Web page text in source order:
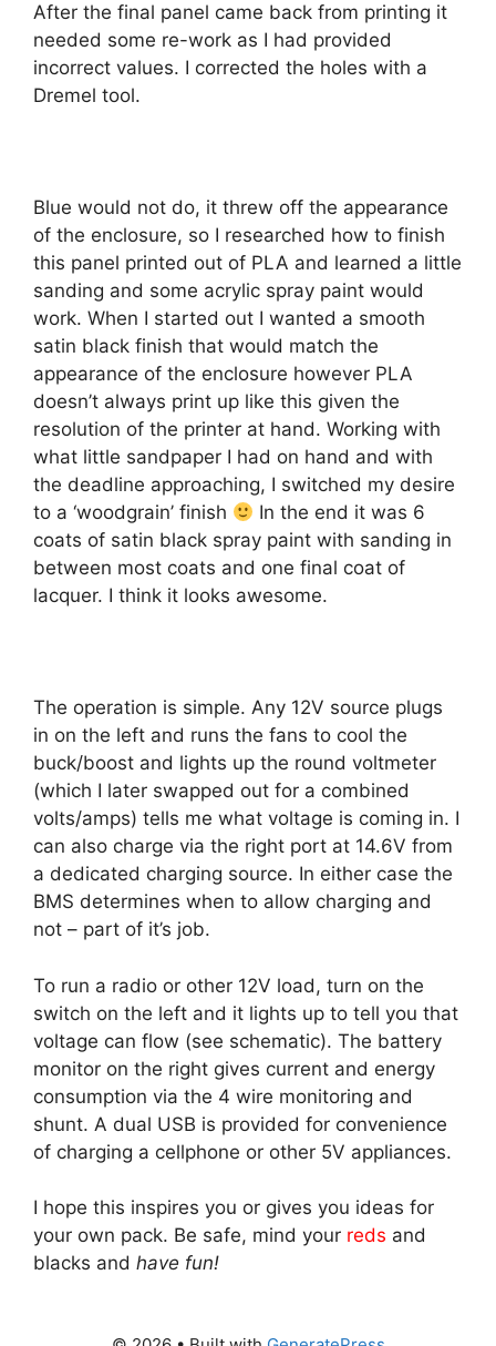
After the final panel came back from printing it
needed some re-work as I had provided
incorrect values. I corrected the holes with a
Dremel tool.
Blue would not do, it threw off the appearance
of the enclosure, so I researched how to finish
this panel printed out of PLA and learned a little
sanding and some acrylic spray paint would
work. When I started out I wanted a smooth
satin black finish that would match the
appearance of the enclosure however PLA
doesn’t always print up like this given the
resolution of the printer at hand. Working with
what little sandpaper I had on hand and with
the deadline approaching, I switched my desire
to a ‘woodgrain’ finish
In the end it was 6
coats of satin black spray paint with sanding in
between most coats and one final coat of
lacquer. I think it looks awesome.
The operation is simple. Any 12V source plugs
in on the left and runs the fans to cool the
buck/boost and lights up the round voltmeter
(which I later swapped out for a combined
volts/amps) tells me what voltage is coming in. I
can also charge via the right port at 14.6V from
a dedicated charging source. In either case the
BMS determines when to allow charging and
not – part of it’s job.
To run a radio or other 12V load, turn on the
switch on the left and it lights up to tell you that
voltage can flow (see schematic). The battery
monitor on the right gives current and energy
consumption via the 4 wire monitoring and
shunt. A dual USB is provided for convenience
of charging a cellphone or other 5V appliances.
I hope this inspires you or gives you ideas for
your own pack. Be safe, mind your reds and
blacks and have fun!